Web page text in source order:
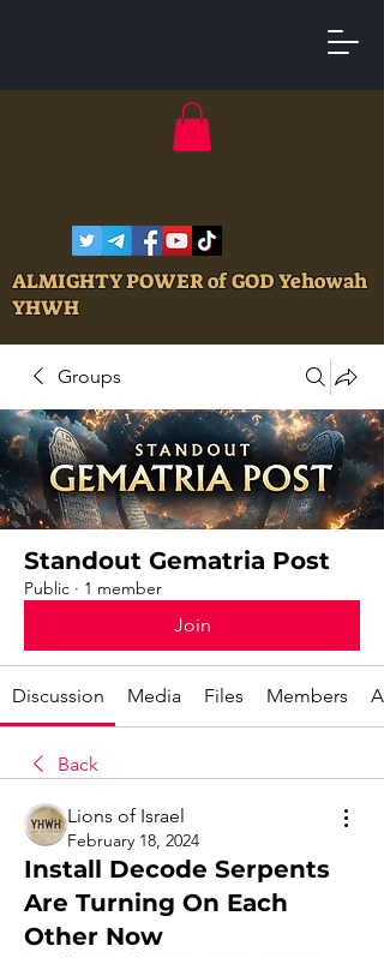
ALMIGHTY POWER of GOD Yehowah
YHWH
Groups
Standout Gematria Post
Public · 1 member
Join
Discussion Media Files Members
Back
Lions of Israel
February 18, 2024
Install Decode Serpents
Are Turning On Each
Other Now